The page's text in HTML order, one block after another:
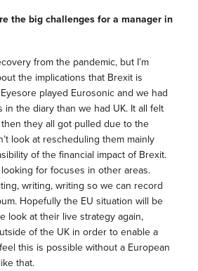
the big challenges for a managerin
from the pandemic, but I’m
the implications that Brexit is
played Eurosonic and we had
in the diary than we had UK. It all felt
they all got pulled due to the
look at rescheduling them mainly
of the financial impact of Brexit.
for focuses in other areas.
writing, writing so we can record
Hopefully the EU situation will be
look at their live strategy again,
of the UK in order to enable a
this is possible without a European
that.